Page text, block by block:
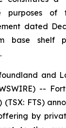
of
dated
base shelf
and
--
(TSX: FTS)
by